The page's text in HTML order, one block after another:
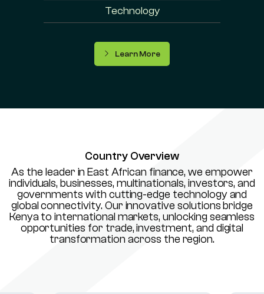
Technology
Learn More
Country Overview
As the leader in East African finance, we empower
individuals, businesses, multinationals, investors, and
governments with cutting-edge technology and
global connectivity. Our innovative solutions bridge
Kenya to international markets, unlocking seamless
opportunities for trade, investment, and digital
transformation across the region.